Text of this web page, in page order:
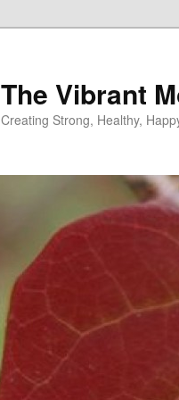
The Vibrant
Creating Strong, Healthy,